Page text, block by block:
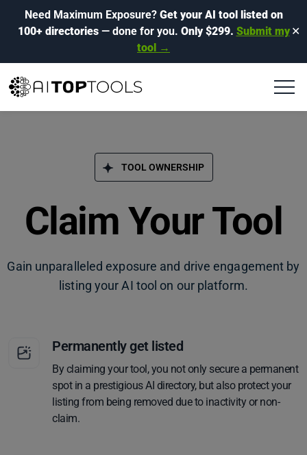
Need Maximum Exposure? Get your AI tool listed on
100+ directories— done for you. Only $299. Submit my
tool →
✕
TOOL OWNERSHIP
Claim Your Tool
Gain unparalleled exposure and drive engagement by
listing your AI tool on our platform.
Permanently get listed
By claiming your tool, you not only secure a permanent
spot in a prestigious AI directory, but also protect your
listing from being removed due to inactivity or non-
claim.